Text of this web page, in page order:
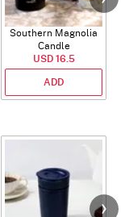
Southern Magnolia
Candle
USD 16.5
ADD